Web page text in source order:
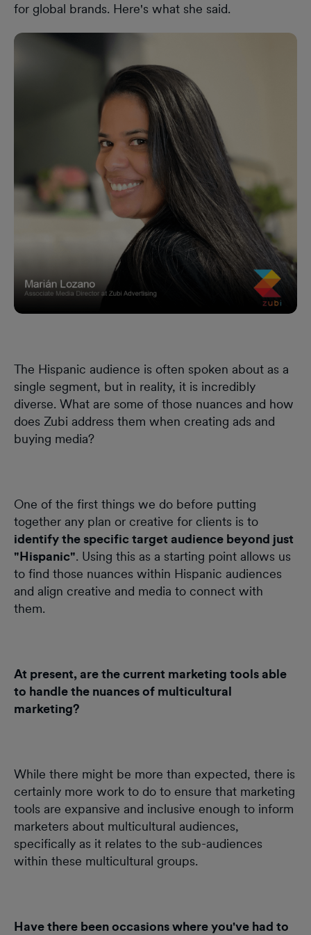
for global brands. Here's what she said.
The Hispanic audience is often spoken about as a
single segment, but in reality, it is incredibly
diverse. What are some of those nuances and how
does Zubi address them when creating ads and
buying media?
One of the first things we do before putting
together any plan or creative for clients is to
identify the specific target audience beyond just
"Hispanic". Using this as a starting point allows us
to find those nuances within Hispanic audiences
and align creative and media to connect with
them.
At present, are the current marketing tools able
to handle the nuances of multicultural
marketing?
While there might be more than expected, there is
certainly more work to do to ensure that marketing
tools are expansive and inclusive enough to inform
marketers about multicultural audiences,
specifically as it relates to the sub-audiences
within these multicultural groups.
Have there been occasions where you've had to